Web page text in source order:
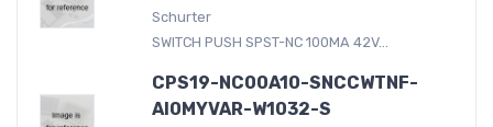
Schurter
SWITCH PUSH SPST-NC 100MA 42V...
CPS19-NC00A10-SNCCWTNF-
AI0MYVAR-W1032-S